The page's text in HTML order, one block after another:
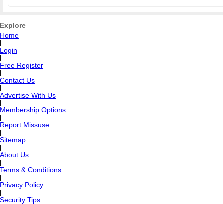
Explore
Home
Login
Free Register
Contact Us
Advertise With Us
Membership Options
Report Missuse
Sitemap
About Us
Terms & Conditions
Privacy Policy
Security Tips